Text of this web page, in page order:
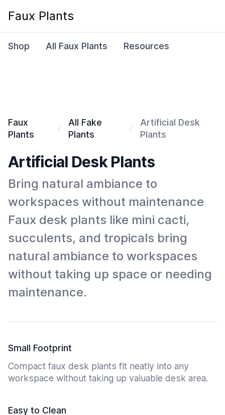
Faux Plants
Shop All Faux Plants Resources
Faux
Plants
All Fake
Plants
Artificial Desk
Plants
Artificial Desk Plants
Bring natural ambiance to
workspaces without maintenance
Faux desk plants like mini cacti,
succulents, and tropicals bring
natural ambiance to workspaces
without taking up space or needing
maintenance.
Small Footprint
Compact faux desk plants fit neatly into any
workspace without taking up valuable desk area.
Easy to Clean